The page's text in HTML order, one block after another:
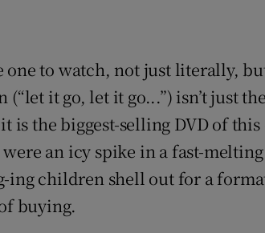
one to watch, not just literally,
it go, let it go...”) isn’t just
the biggest-selling DVD of this
an icy spike in a fast-
ing children shell out for a
buying.